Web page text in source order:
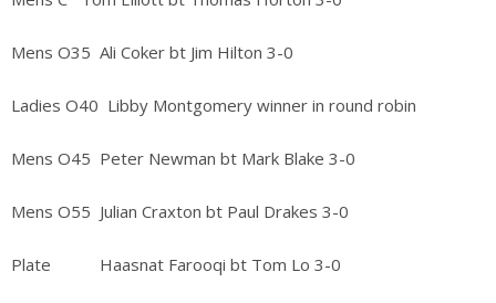
Mens O35 Ali Coker bt Jim Hilton 3-0
Ladies O40 Libby Montgomery winner in round robin
Mens O45 Peter Newman bt Mark Blake 3-0
Mens O55 Julian Craxton bt Paul Drakes 3-0
Plate Haasnat Farooqi bt Tom Lo 3-0